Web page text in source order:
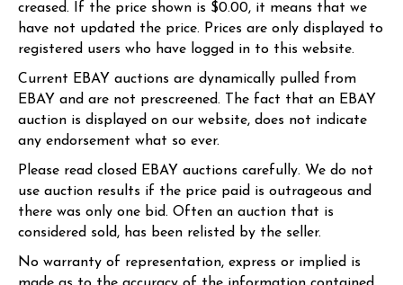
creased. If the price shown is $0.00, it means that we
have not updated the price. Prices are only displayed to
registered users who have logged in to this website.
Current EBAY auctions are dynamically pulled from
EBAY and are not prescreened. The fact that an EBAY
auction is displayed on our website, does not indicate
any endorsement what so ever.
Please read closed EBAY auctions carefully. We do not
use auction results if the price paid is outrageous and
there was only one bid. Often an auction that is
considered sold, has been relisted by the seller.
No warranty of representation, express or implied is